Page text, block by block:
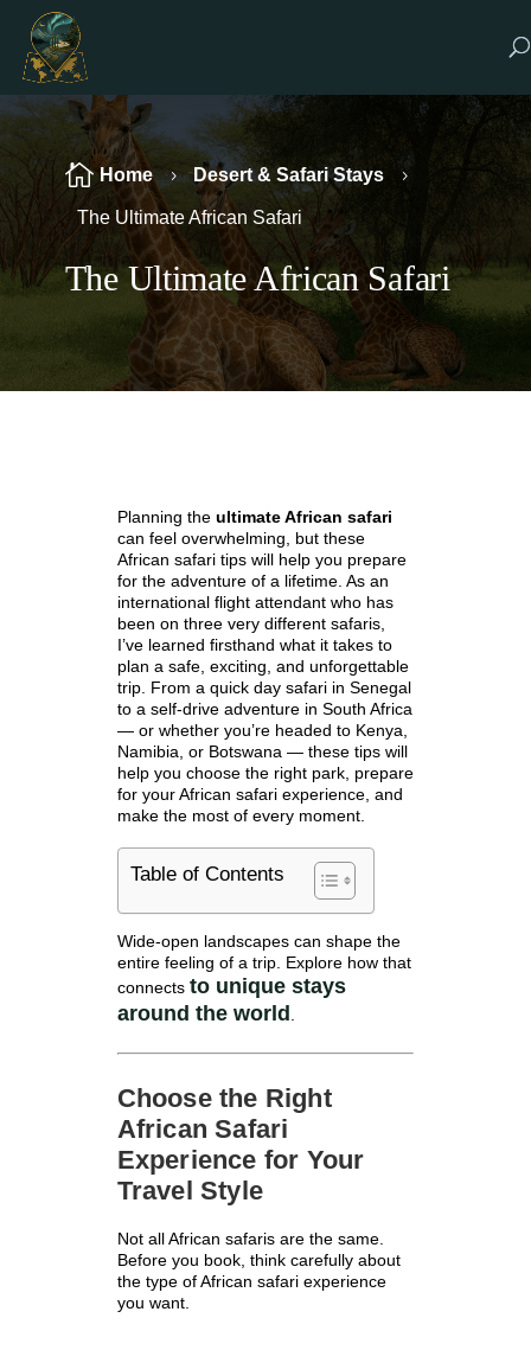
 Home 5 Desert & Safari Stays 5
The Ultimate African Safari
The Ultimate African Safari
Planning the ultimate African safari
can feel overwhelming, but these
African safari tips will help you prepare
for the adventure of a lifetime. As an
international flight attendant who has
been on three very different safaris,
I’ve learned firsthand what it takes to
plan a safe, exciting, and unforgettable
trip. From a quick day safari in Senegal
to a self-drive adventure in South Africa
— or whether you’re headed to Kenya,
Namibia, or Botswana — these tips will
help you choose the right park, prepare
for your African safari experience, and
make the most of every moment.
Table of Contents
Wide-open landscapes can shape the
entire feeling of a trip. Explore how that
connects to unique stays
around the world
Choose the Right
African Safari
Experience for Your
Travel Style
Not all African safaris are the same.
Before you book, think carefully about
the type of African safari experience
you want.